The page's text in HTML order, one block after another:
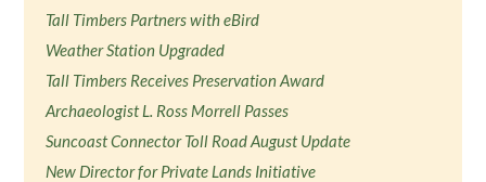
Tall Timbers Partners with eBird
Weather Station Upgraded
Tall Timbers Receives Preservation Award
Archaeologist L. Ross Morrell Passes
Suncoast Connector Toll Road August Update
New Director for Private Lands Initiative